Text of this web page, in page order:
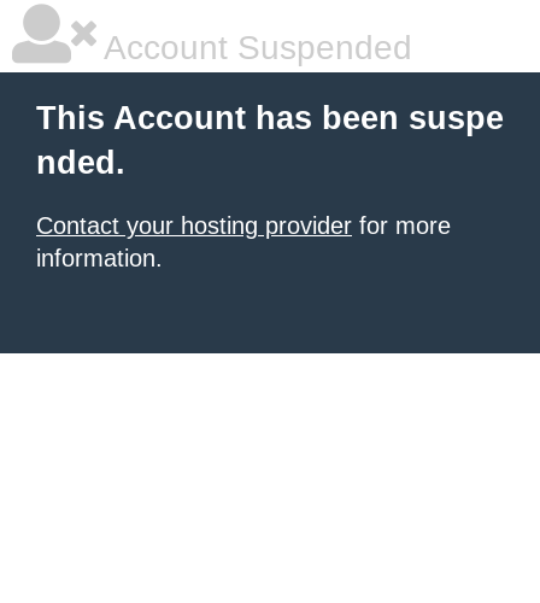
Account Suspended
This Account has been suspe
nded.
Contact your hosting provider for more
information.